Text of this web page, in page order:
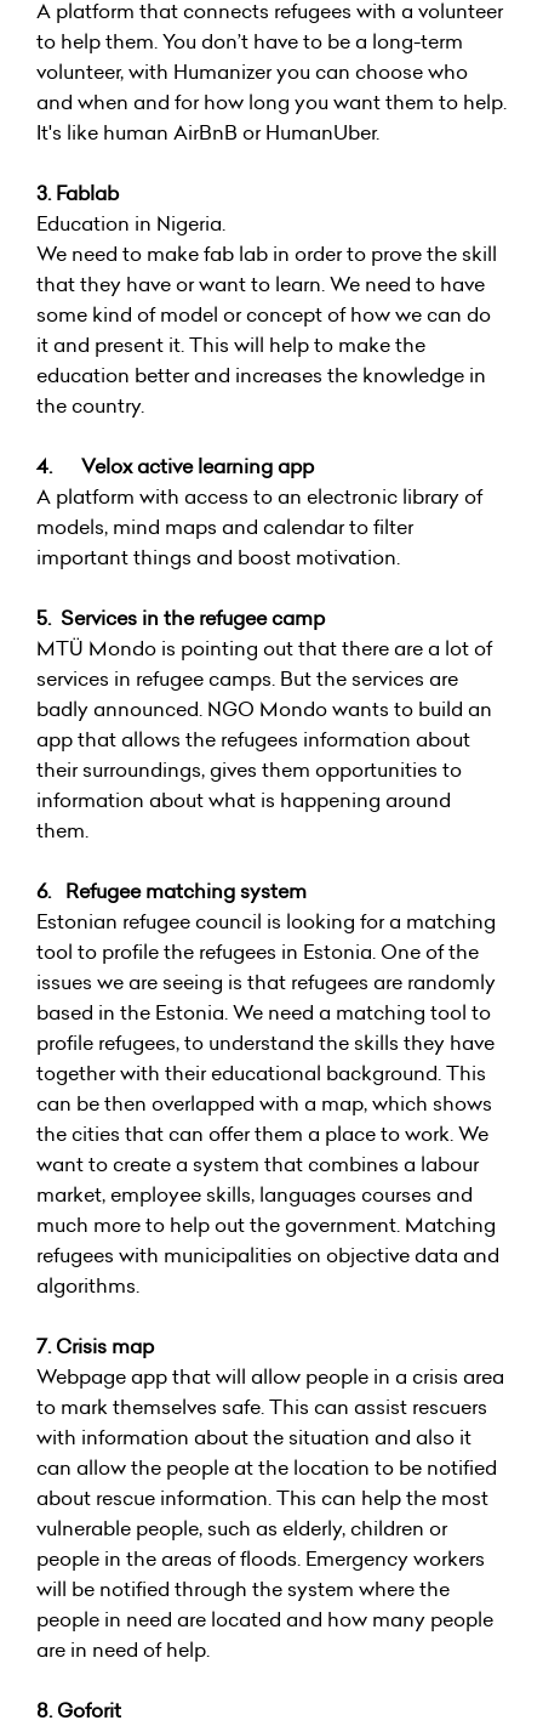
A platform that connects refugees with a volunteer
to help them. You don’t have to be a long-term
volunteer, with Humanizer you can choose who
and when and for how long you want them to help.
It's like human AirBnB or HumanUber.
3. Fablab
Education in Nigeria.
We need to make fab lab in order to prove the skill
that they have or want to learn. We need to have
some kind of model or concept of how we can do
it and present it. This will help to make the
education better and increases the knowledge in
the country.
4. Velox active learning app
A platform with access to an electronic library of
models, mind maps and calendar to filter
important things and boost motivation.
5. Services in the refugee camp
MTÜ Mondo is pointing out that there are a lot of
services in refugee camps. But the services are
badly announced. NGO Mondo wants to build an
app that allows the refugees information about
their surroundings, gives them opportunities to
information about what is happening around
them.
6. Refugee matching system
Estonian refugee council is looking for a matching
tool to profile the refugees in Estonia. One of the
issues we are seeing is that refugees are randomly
based in the Estonia. We need a matching tool to
profile refugees, to understand the skills they have
together with their educational background. This
can be then overlapped with a map, which shows
the cities that can offer them a place to work. We
want to create a system that combines a labour
market, employee skills, languages courses and
much more to help out the government. Matching
refugees with municipalities on objective data and
algorithms.
7. Crisis map
Webpage app that will allow people in a crisis area
to mark themselves safe. This can assist rescuers
with information about the situation and also it
can allow the people at the location to be notified
about rescue information. This can help the most
vulnerable people, such as elderly, children or
people in the areas of floods. Emergency workers
will be notified through the system where the
people in need are located and how many people
are in need of help.
8. Goforit